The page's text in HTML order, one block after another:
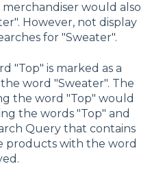
would also
However, not display
for "Sweater".
"Top" is marked as a
word "Sweater". The
the word "Top" would
the words "Top" and
Query that contains
products with the word